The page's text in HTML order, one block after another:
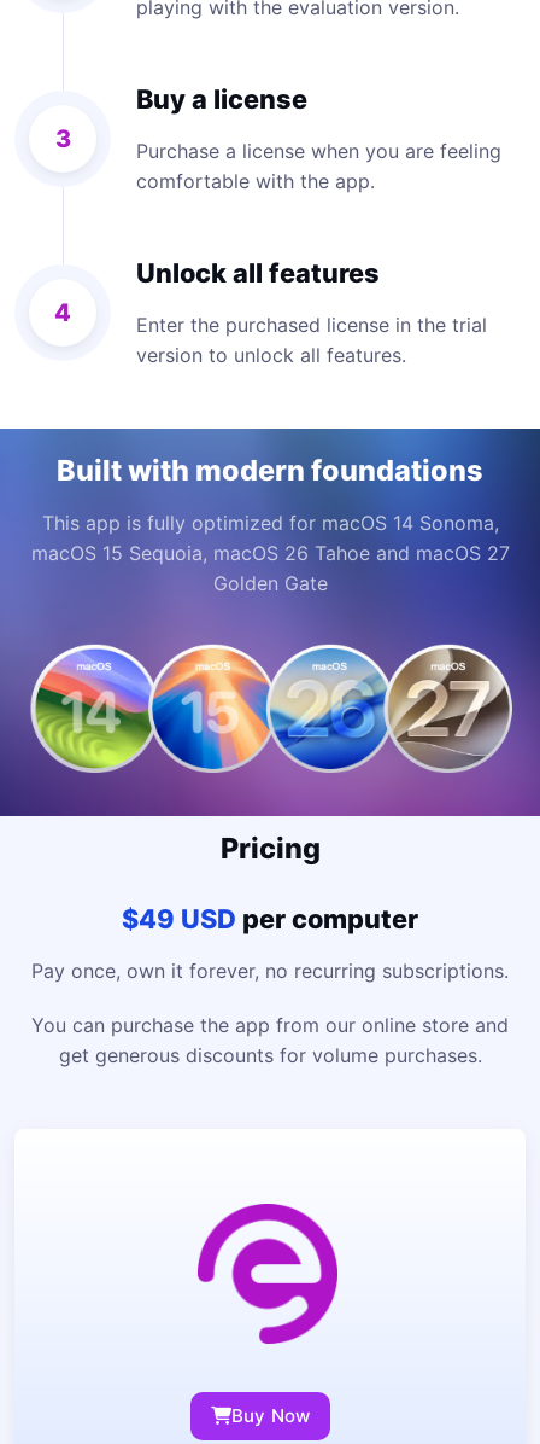
playing with the evaluation version.
3
Buy a license
Purchase a license when you are feeling
comfortable with the app.
4
Unlock all features
Enter the purchased license in the trial
version to unlock all features.
Built with modern foundations
This app is fully optimized for macOS 14 Sonoma,
macOS 15 Sequoia, macOS 26 Tahoe and macOS 27
Golden Gate
Pricing
$49 USD per computer
Pay once, own it forever, no recurring subscriptions.
You can purchase the app from our online store and
get generous discounts for volume purchases.
Buy Now